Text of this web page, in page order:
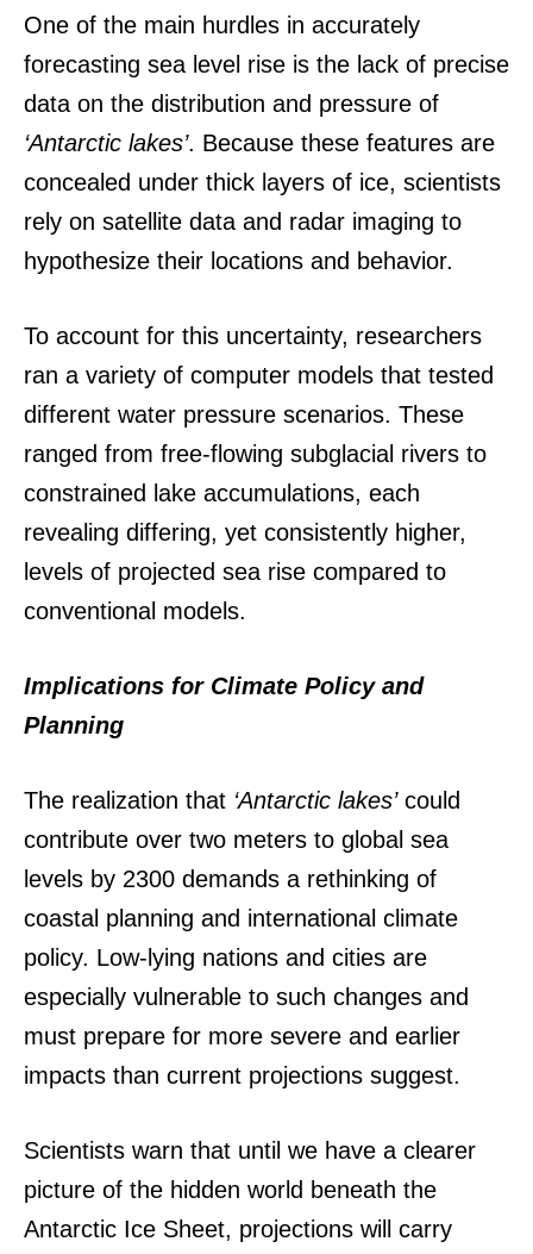
One of the main hurdles in accurately
forecasting sea level rise is the lack of precise
data on the distribution and pressure of
‘Antarctic lakes’. Because these features are
concealed under thick layers of ice, scientists
rely on satellite data and radar imaging to
hypothesize their locations and behavior.
To account for this uncertainty, researchers
ran a variety of computer models that tested
different water pressure scenarios. These
ranged from free-flowing subglacial rivers to
constrained lake accumulations, each
revealing differing, yet consistently higher,
levels of projected sea rise compared to
conventional models.
Implications for Climate Policy and
Planning
The realization that ‘Antarctic lakes’could
contribute over two meters to global sea
levels by 2300 demands a rethinking of
coastal planning and international climate
policy. Low-lying nations and cities are
especially vulnerable to such changes and
must prepare for more severe and earlier
impacts than current projections suggest.
Scientists warn that until we have a clearer
picture of the hidden world beneath the
Antarctic Ice Sheet, projections will carry